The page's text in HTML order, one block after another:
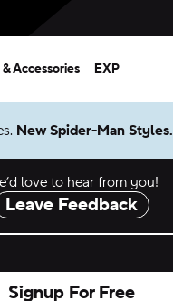
& Accessories EXP
New Spider-Man Styles.
love to hear from you!
Leave Feedback
Signup For Free